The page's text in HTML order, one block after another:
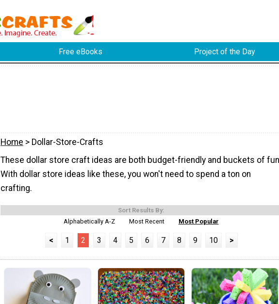
Free eBooks Project of the Day
Home > Dollar-Store-Crafts
These dollar store craft ideas are both budget-friendly and buckets of
With dollar store ideas like these, you won't need to spend a ton on
crafting.
Sort Results By:
Alphabetically A-Z
Most Recent Most Popular
< 1 2 3 4 5 6 7 8 9 10 >